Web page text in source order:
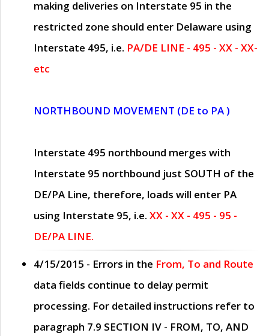
making deliveries on Interstate 95 in the
restricted zone should enter Delaware using
Interstate 495, i.e. PA/DE LINE - 495 - XX - XX-
etc
NORTHBOUND MOVEMENT (DE to PA )
Interstate 495 northbound merges with
Interstate 95 northbound just SOUTH of the
DE/PA Line, therefore, loads will enter PA
using Interstate 95, i.e. XX - XX - 495 - 95 -
DE/PA LINE.
4/15/2015 - Errors in the From, To and Route
data fields continue to delay permit
processing. For detailed instructions refer to
paragraph 7.9 SECTION IV - FROM, TO, AND